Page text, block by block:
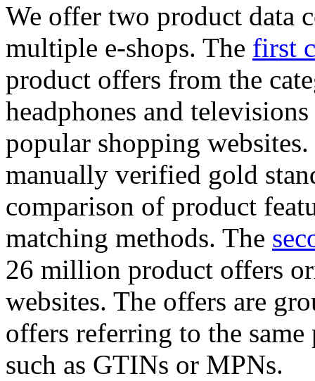
We offer two product data
multiple e-shops. The first
product offers from the
headphones and
popular shopping
manually verified gold
comparison of product
matching methods. The
26 million product offers
websites. The offers are
offers referring to the
such as GTINs or MPNs.